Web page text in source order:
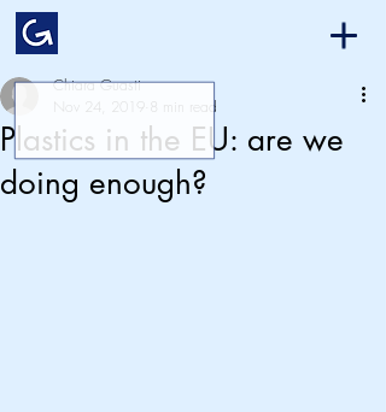
Plastics in the EU: are we
doing enough?
Chiara Guasti
Nov 24, 2019 8 min read